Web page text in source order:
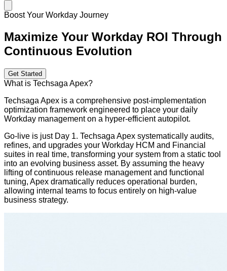
Boost Your Workday Journey
Maximize Your Workday ROI Through
Continuous Evolution
Get Started
What is Techsaga Apex?
Techsaga Apex is a comprehensive post-implementation
optimization framework engineered to place your daily
Workday management on a hyper-efficient autopilot.
Go-live is just Day 1. Techsaga Apex systematically audits,
refines, and upgrades your Workday HCM and Financial
suites in real time, transforming your system from a static tool
into an evolving business asset. By assuming the heavy
lifting of continuous release management and functional
tuning, Apex dramatically reduces operational burden,
allowing internal teams to focus entirely on high-value
business strategy.